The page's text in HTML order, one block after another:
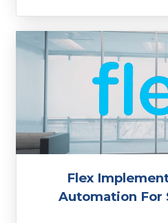
Flex
Automation For